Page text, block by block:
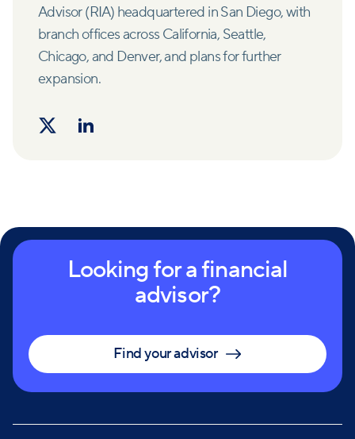
Advisor (RIA) headquartered in San Diego, with
branch offices across California, Seattle,
Chicago, and Denver, and plans for further
expansion.
Looking for a financial
advisor?
Find your advisor